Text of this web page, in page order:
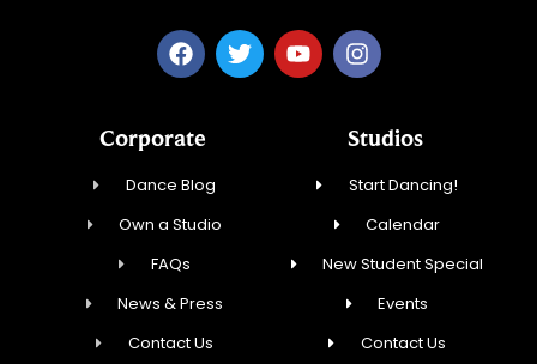
Corporate
Dance Blog
Own a Studio
FAQs
News & Press
Contact Us
Studios
Start Dancing!
Calendar
New Student Special
Events
Contact Us